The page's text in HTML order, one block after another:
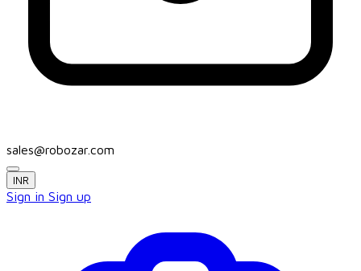
sales@robozar.com
INR
Sign in Sign up